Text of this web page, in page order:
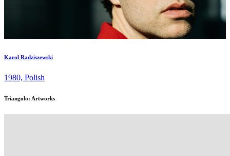
Karol Radziszewski
1980, Polish
Triangolo: Artworks